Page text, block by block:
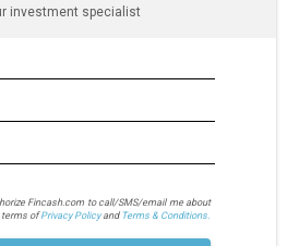
investment specialist
Fincash.com to call/SMS/email me about
terms ofPrivacy Policyand Terms & Conditions.